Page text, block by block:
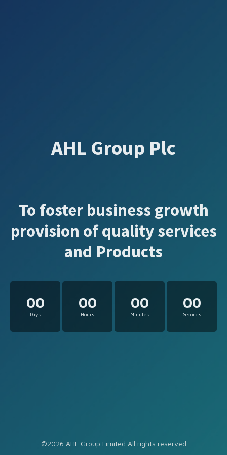
AHL Group Plc
To foster business growth
provision of quality services
and Products
00
Days
00
Hours
00
Minutes
00
Seconds
©2026 AHL Group Limited All rights reserved